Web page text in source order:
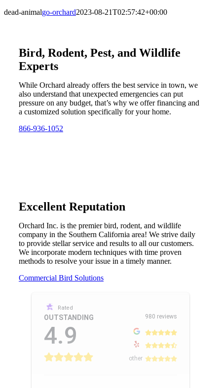
dead-animalgo-orchard2023-08-21T02:57:42+00:00
Bird, Rodent, Pest, and Wildlife
Experts
While Orchard already offers the best service in town, we
also understand that unexpected emergencies can put
pressure on any budget, that’s why we offer financing and
a customized solution specifically for your home.
866-936-1052
Excellent Reputation
Orchard Inc. is the premier bird, rodent, and wildlife
company in the Southern California area! We strive daily
to provide stellar service and results to all our customers.
We incorporate modern techniques with time proven
methods to resolve your issue in a timely manner.
Commercial Bird Solutions
Rated
OUTSTANDING
4.9
980 reviews
other